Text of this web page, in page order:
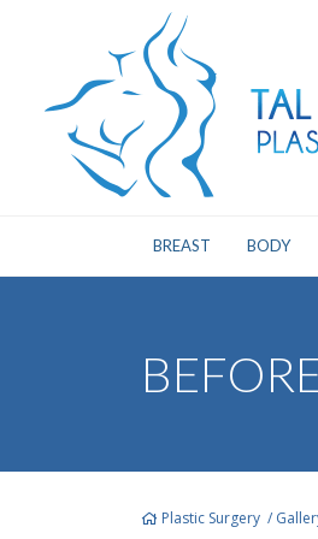
BREAST BODY
Plastic Surgery /